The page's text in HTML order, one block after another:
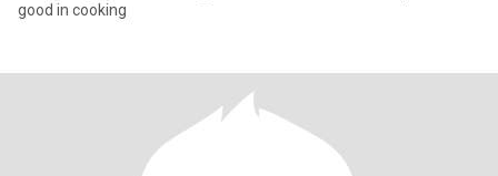
good in cooking